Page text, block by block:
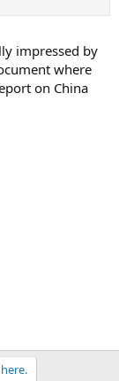
Limited.
impressed by
where
on China